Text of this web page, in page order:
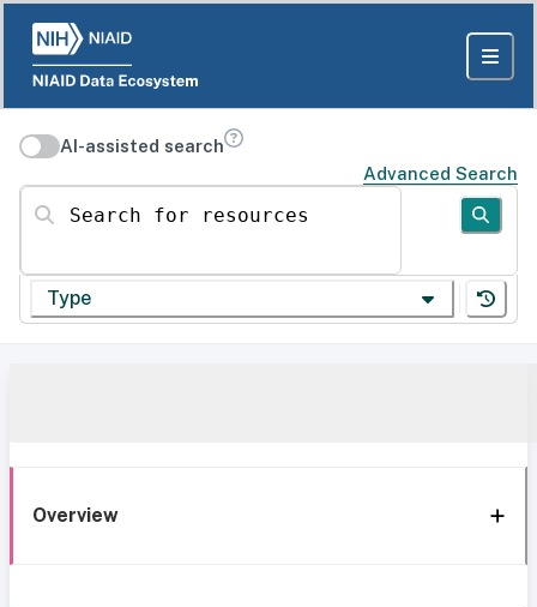
AI-assisted search
Advanced Search
Search for resources
Type
Overview